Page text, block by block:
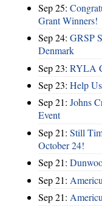
Sep 25:
Grant Winners!
Sep 24: GRSP
Denmark
Sep 23: RYLA
Sep 23: Help
Sep 21: Johns
Event
Sep 21: Still
October 24!
Sep 21:
Sep 21:
Sep 21: